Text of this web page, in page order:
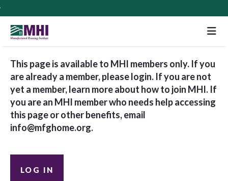
This page is available to MHI members only. If you
are already a member, please login. If you are not
yet a member, learn more about how to join MHI. If
you are an MHI member who needs help accessing
this page or other benefits, email
info@mfghome.org.
LOG IN